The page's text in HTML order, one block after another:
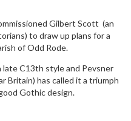
Gilbert Scott (an
to draw up plans for a
of Odd Rode.
late C13th style and Pevsner
Britain) has called it a triumph
Gothic design.